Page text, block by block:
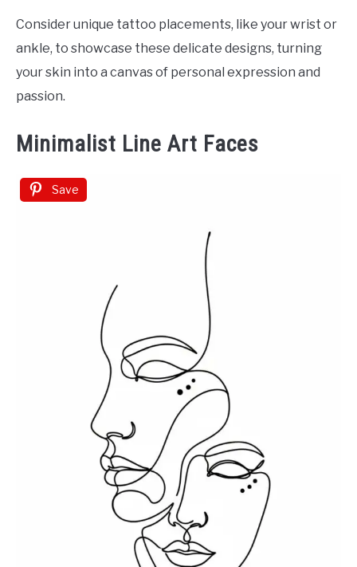
Consider unique tattoo placements, like your wrist or
ankle, to showcase these delicate designs, turning
your skin into a canvas of personal expression and
passion.
Minimalist Line Art Faces
Save